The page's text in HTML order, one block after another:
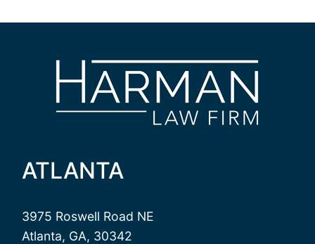
ATLANTA
3975 Roswell Road NE
Atlanta, GA, 30342